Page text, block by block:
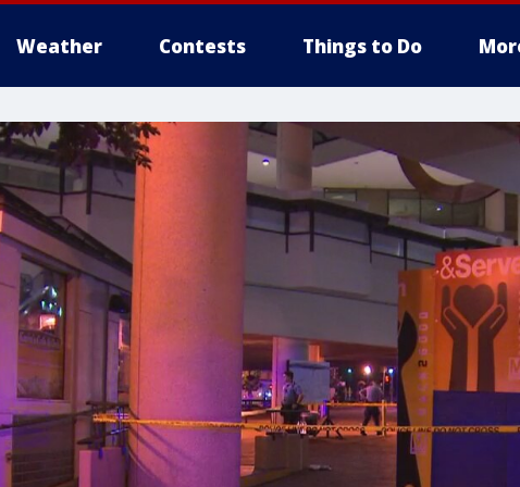
Weather Contests Things to Do